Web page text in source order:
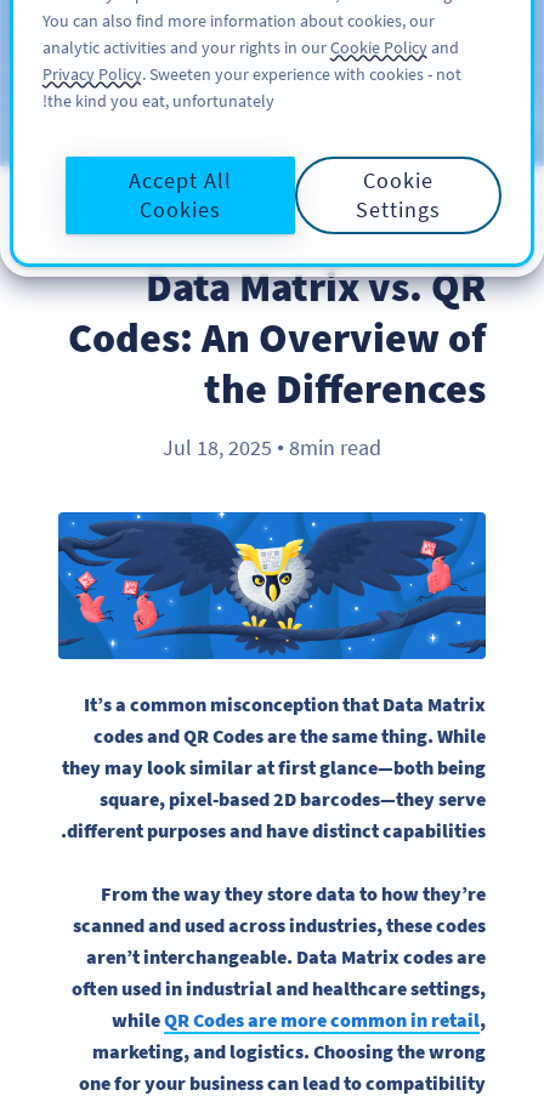
سائن اپ کریں
Blog
PRODUCT
Data Matrix vs. QR
Codes: An Overview of
the Differences
Jul 18, 2025 ● 8min read
It’s a common misconception that Data Matrix
codes and QR Codes are the same thing. While
they may look similar at first glance—both being
square, pixel-based 2D barcodes—they serve
different purposes and have distinct capabilities.
From the way they store data to how they’re
scanned and used across industries, these codes
aren’t interchangeable. Data Matrix codes are
often used in industrial and healthcare settings,
whileQR Codes are more common in retail,
marketing, and logistics. Choosing the wrong
one for your business can lead to compatibility
You can also find more information about cookies, our
analytic activities and your rights in ourCookie Policyand
Privacy Policy. Sweeten your experience with cookies - not
the kind you eat, unfortunately!
Cookie
Settings
Accept All
Cookies